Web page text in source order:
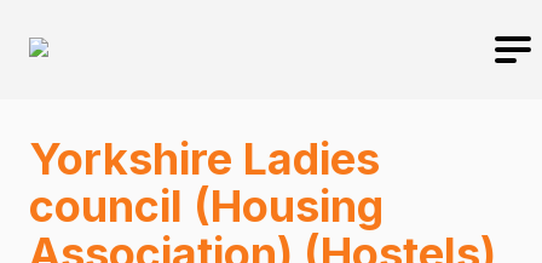
Yorkshire Ladies
council (Housing